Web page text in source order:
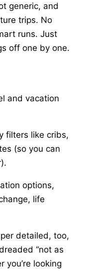
generic, and
trips. No
runs. Just
off one by one.
and vacation
filters like cribs,
(so you can
options,
life
detailed, too,
“not as
you’re looking